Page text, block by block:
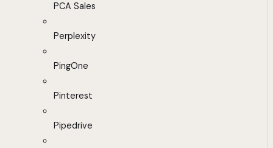
PCA Sales
Perplexity
PingOne
Pinterest
Pipedrive